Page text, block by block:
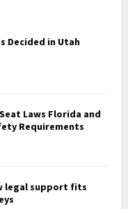
H
Decided in Utah
Laws Florida and
Requirements
legal support fits